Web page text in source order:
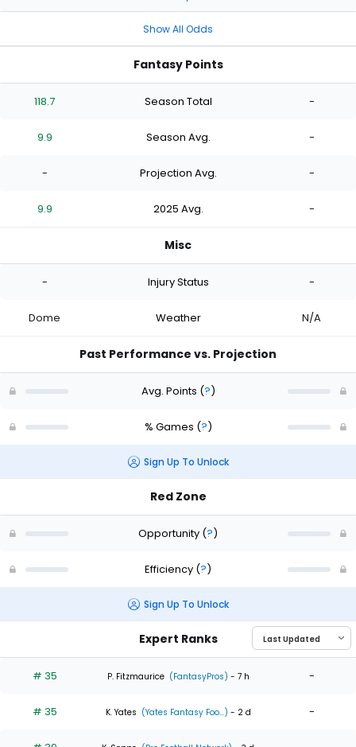
Show All Odds
Fantasy Points
118.7 Season Total -
9.9 Season Avg. -
- Projection Avg. -
9.9 2025 Avg. -
Misc
- Injury Status -
Dome Weather N/A
Past Performance vs. Projection
Avg. Points (?)
% Games (?)
Sign Up To Unlock
Red Zone
Opportunity (?)
Efficiency (?)
Sign Up To Unlock
Expert Ranks
# 35 P. Fitzmaurice (FantasyPros) - 7 h -
# 35 K. Yates (Yates Fantasy Foo...) - 2 d -